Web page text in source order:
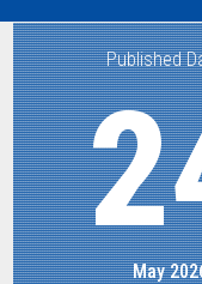
Published
May